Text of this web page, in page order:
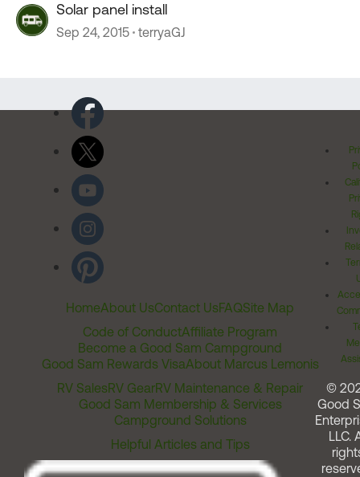
Solar panel install
Sep 24, 2015 terryaGJ
HomeAbout UsContact UsFAQSite Map
Code of ConductAffiliate Program
Become a Good Sam Campground
Good Sam Rewards VisaAbout Marcus Lemonis
RV SalesRV GearRV Maintenance & Repair
Good Sam Membership & Services
Campground Solutions
Helpful Articles and Tips
©
Good
LLC.